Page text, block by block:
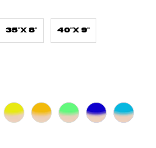
35"X 8" 40"X 9"